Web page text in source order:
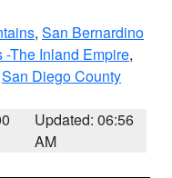
, San Bernardino
The Inland Empire,
San Diego County
Updated: 06:56
AM